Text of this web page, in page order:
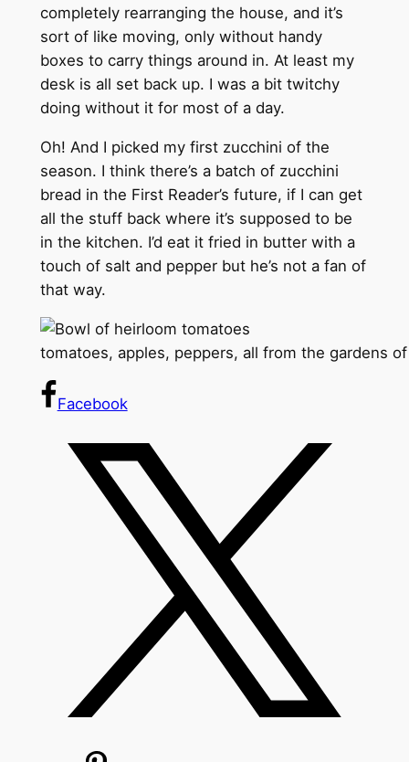
completely rearranging the house, and it’s
sort of like moving, only without handy
boxes to carry things around in. At least my
desk is all set back up. I was a bit twitchy
doing without it for most of a day.
Oh! And I picked my first zucchini of the
season. I think there’s a batch of zucchini
bread in the First Reader’s future, if I can get
all the stuff back where it’s supposed to be
in the kitchen. I’d eat it fried in butter with a
touch of salt and pepper but he’s not a fan of
that way.
tomatoes, apples, peppers, all from the gardens
Facebook